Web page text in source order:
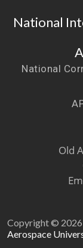
National
National
Old
Copyright © 2026
Aerospace